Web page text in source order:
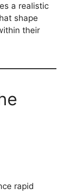
a realistic
shape
their
rapid